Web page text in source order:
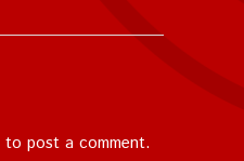
to post a comment.